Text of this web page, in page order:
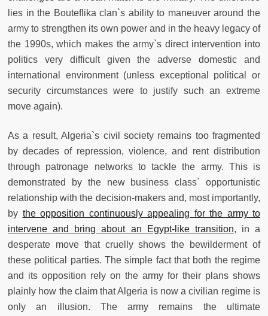
lies in the Bouteflika clan`s ability to maneuver around the
army to strengthen its own power and in the heavy legacy of
the 1990s, which makes the army`s direct intervention into
politics very difficult given the adverse domestic and
international environment (unless exceptional political or
security circumstances were to justify such an extreme
move again).
As a result, Algeria`s civil society remains too fragmented
by decades of repression, violence, and rent distribution
through patronage networks to tackle the army. This is
demonstrated by the new business class` opportunistic
relationship with the decision-makers and, most importantly,
by the opposition continuously appealing for the army to
intervene and bring about an Egypt-like transition, in a
desperate move that cruelly shows the bewilderment of
these political parties. The simple fact that both the regime
and its opposition rely on the army for their plans shows
plainly how the claim that Algeria is now a civilian regime is
only an illusion. The army remains the ultimate